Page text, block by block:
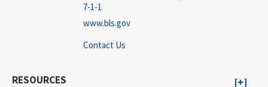
7-1-1
www.bls.gov
Contact Us
RESOURCES